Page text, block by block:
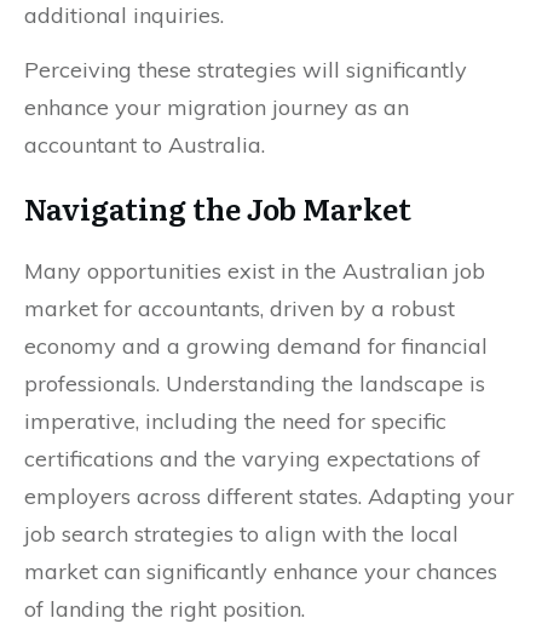
additional inquiries.
Perceiving these strategies will significantly
enhance your migration journey as an
accountant to Australia.
Navigating the Job Market
Many opportunities exist in the Australian job
market for accountants, driven by a robust
economy and a growing demand for financial
professionals. Understanding the landscape is
imperative, including the need for specific
certifications and the varying expectations of
employers across different states. Adapting your
job search strategies to align with the local
market can significantly enhance your chances
of landing the right position.